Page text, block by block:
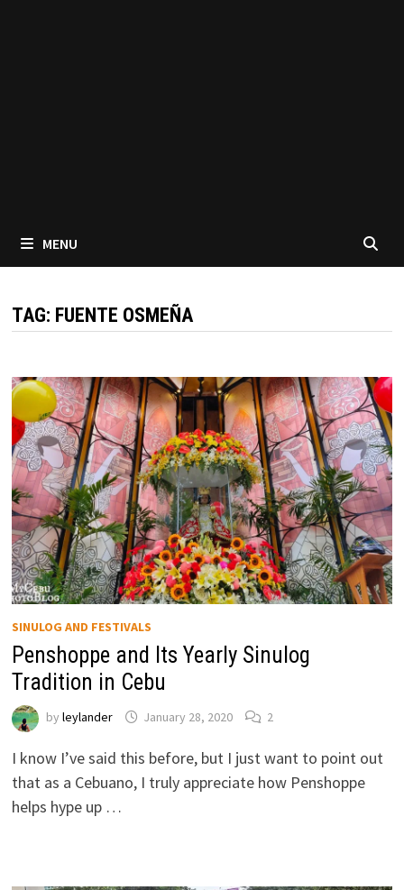
MENU
TAG: FUENTE OSMEÑA
SINULOG AND FESTIVALS
Penshoppe and Its Yearly Sinulog
Tradition in Cebu
by leylander January 28, 2020 2
I know I’ve said this before, but I just want to point out
that as a Cebuano, I truly appreciate how Penshoppe
helps hype up …